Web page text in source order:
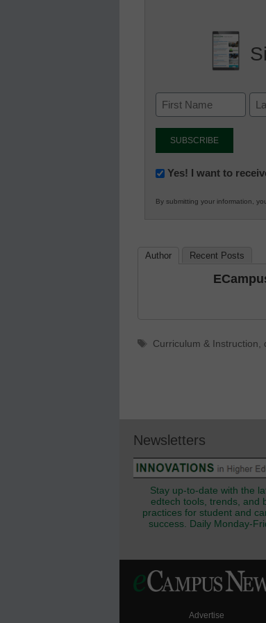
Newsletter:
in
Yes! I want to
By submitting your information,
Author Recent Posts
Tags
Curriculum & Instruction,
Newsletters
Stay up-to-date with the
edtech tools, trends, and
practices for student and
success. Daily Monday-
Advertise